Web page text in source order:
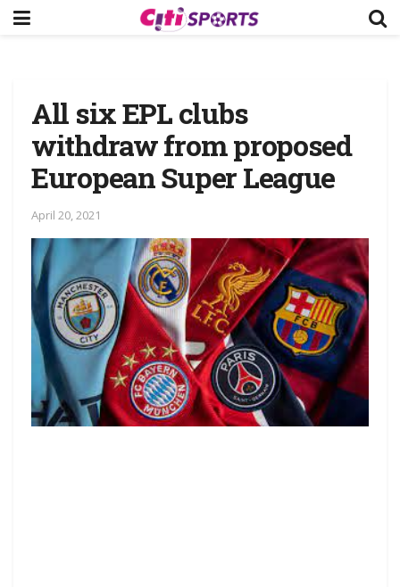
All six EPL clubs
withdraw from proposed
European Super League
April 20, 2021